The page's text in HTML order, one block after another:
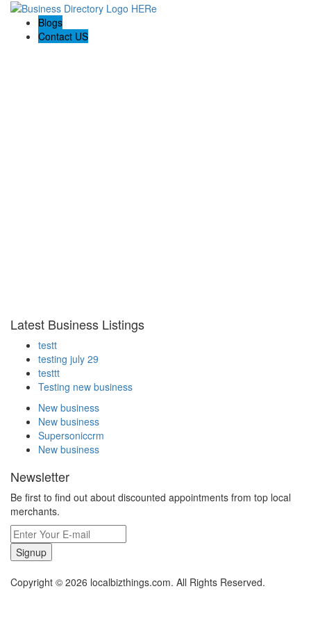
Blogs
Contact US
Latest Business Listings
testt
testing july 29
testtt
Testing new business
New business
New business
Supersoniccrm
New business
Newsletter
Be first to find out about discounted appointments from top local
merchants.
Signup
Copyright © 2026 localbizthings.com. All Rights Reserved.